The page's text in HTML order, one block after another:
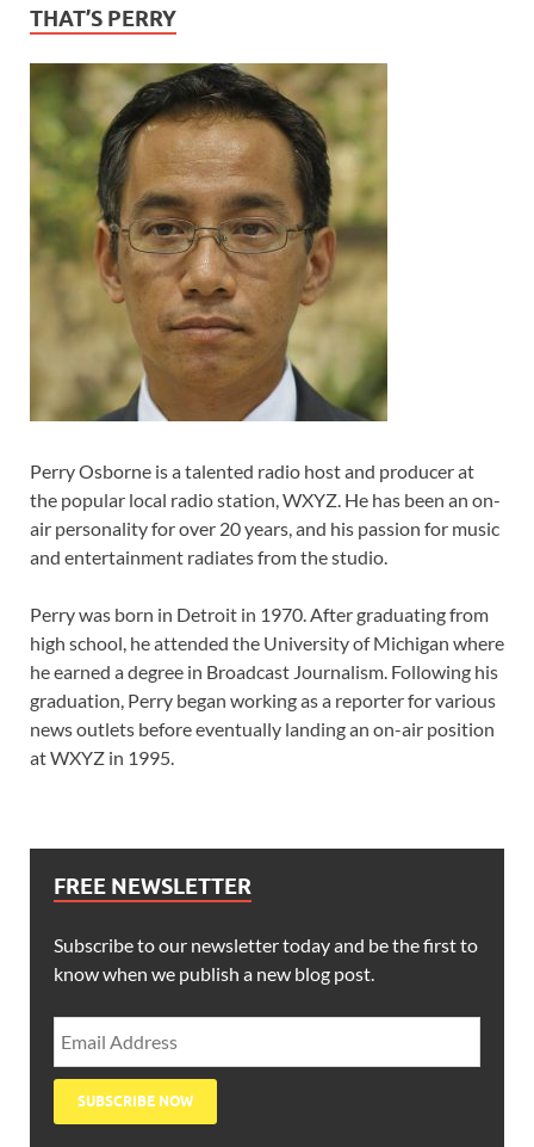
THAT’S PERRY
Perry Osborne is a talented radio host and producer at
the popular local radio station, WXYZ. He has been an on-
air personality for over 20 years, and his passion for music
and entertainment radiates from the studio.
Perry was born in Detroit in 1970. After graduating from
high school, he attended the University of Michigan where
he earned a degree in Broadcast Journalism. Following his
graduation, Perry began working as a reporter for various
news outlets before eventually landing an on-air position
at WXYZ in 1995.
FREE NEWSLETTER
Subscribe to our newsletter today and be the first to
know when we publish a new blog post.